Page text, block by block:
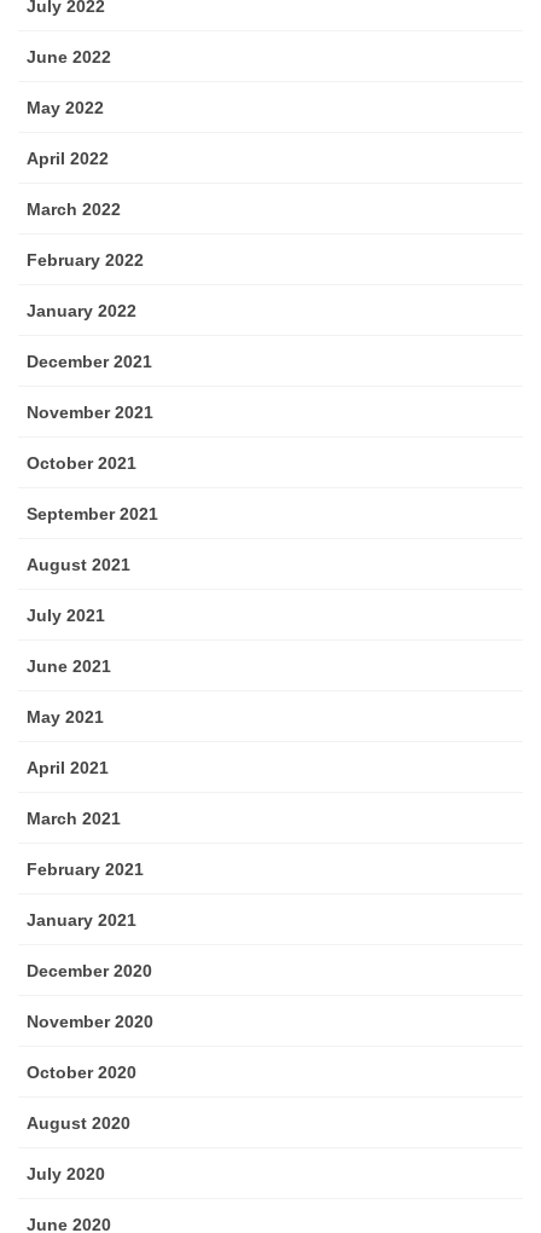
July 2022
June 2022
May 2022
April 2022
March 2022
February 2022
January 2022
December 2021
November 2021
October 2021
September 2021
August 2021
July 2021
June 2021
May 2021
April 2021
March 2021
February 2021
January 2021
December 2020
November 2020
October 2020
August 2020
July 2020
June 2020